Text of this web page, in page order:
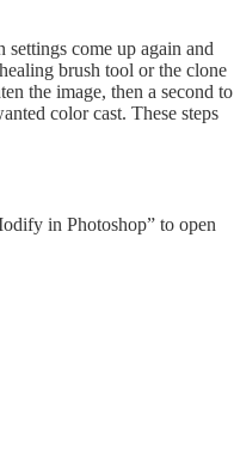
come up again and
brush tool or the clone
the image, then a second to
color cast. These steps
in Photoshop” to open